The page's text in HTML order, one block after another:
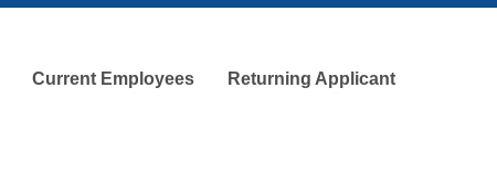
Current Employees Returning Applicant